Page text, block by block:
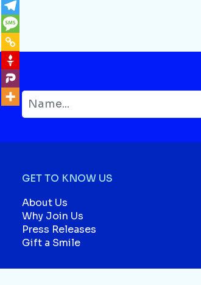
GET TO KNOW US
About Us
Why Join Us
Press Releases
Gift a Smile